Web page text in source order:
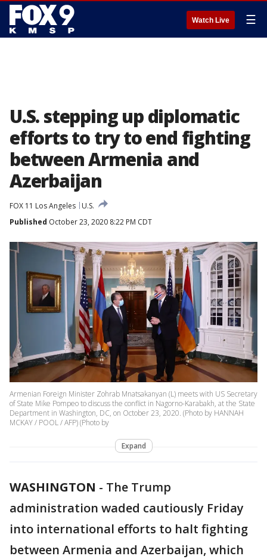
Watch Live ☰
U.S. stepping up diplomatic
efforts to try to end fighting
between Armenia and
Azerbaijan
FOX 11 Los Angeles
U.S.
Published October 23, 2020 8:22 PM CDT
Armenian Foreign Minister Zohrab Mnatsakanyan (L) meets with US Secretary
of State Mike Pompeo to discuss the conflict in Nagorno-Karabakh, at the State
Department in Washington, DC, on October 23, 2020. (Photo by HANNAH
MCKAY / POOL / AFP) (Photo by
Expand
WASHINGTON - The Trump
administration waded cautiously Friday
into international efforts to halt fighting
between Armenia and Azerbaijan, which